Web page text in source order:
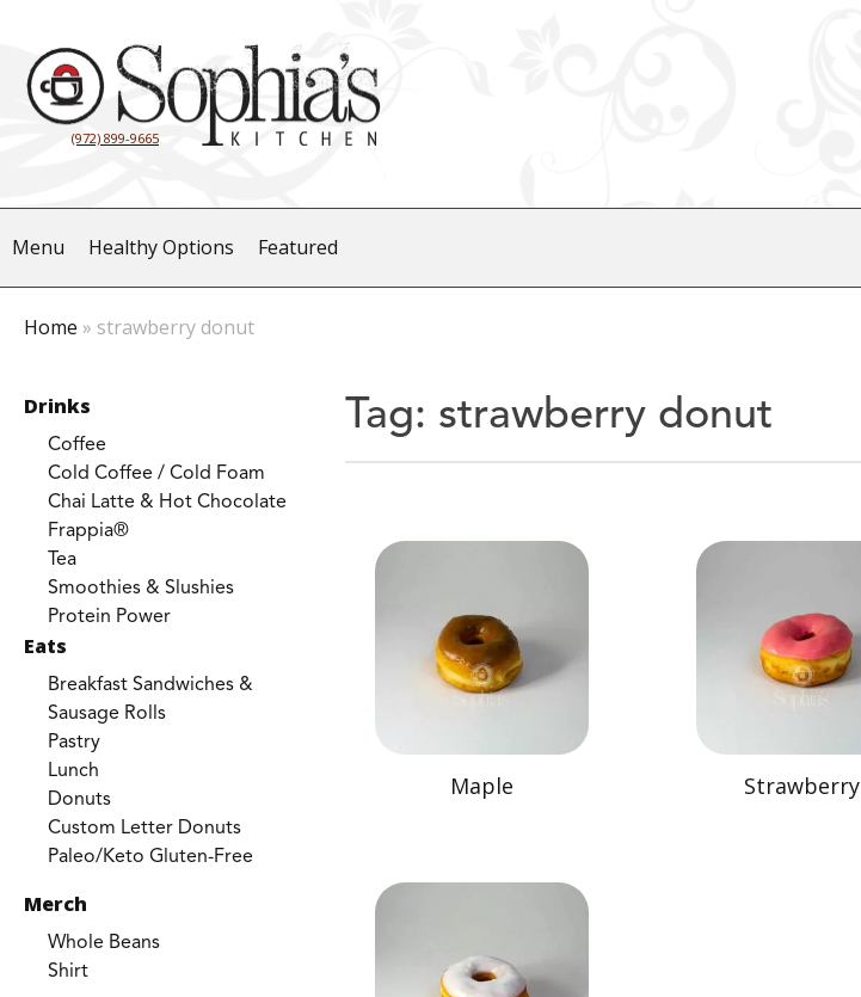
(972) 899-9665
Menu Healthy Options Featured
Home » strawberry donut
Drinks
Coffee
Cold Coffee / Cold Foam
Chai Latte & Hot Chocolate
Frappia®
Tea
Smoothies & Slushies
Protein Power
Eats
Breakfast Sandwiches &
Sausage Rolls
Pastry
Lunch
Donuts
Custom Letter Donuts
Paleo/Keto Gluten-Free
Merch
Whole Beans
Shirt
Tag: strawberry donut
Maple Strawberry